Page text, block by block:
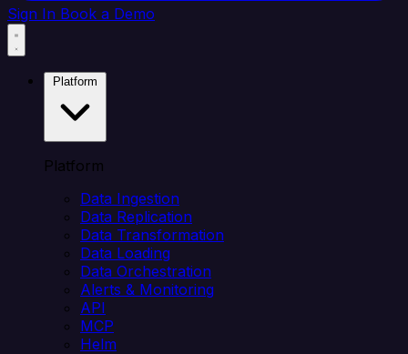
Sign In Book a Demo
Platform
Data Ingestion
Data Replication
Data Transformation
Data Loading
Data Orchestration
Alerts & Monitoring
API
MCP
Helm